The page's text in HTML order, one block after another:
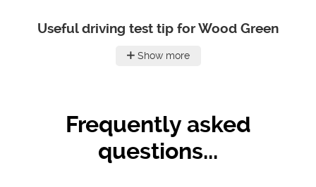
Useful driving test tip for Wood Green
Show more
Frequently asked
questions...